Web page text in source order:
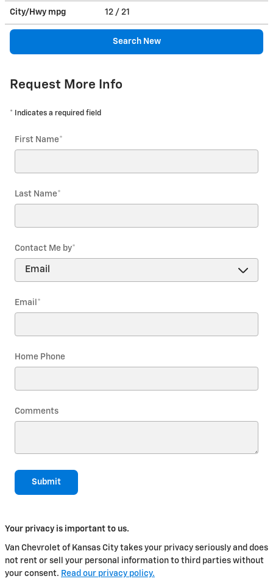
City/Hwy mpg 12 / 21
Search New
Request More Info
* Indicates a required field
First Name*
Last Name*
Contact Me by*
Email *
Home Phone
Comments
Submit
Your privacy is important to us.
Van Chevrolet of Kansas City takes your privacy seriously and does
not rent or sell your personal information to third parties without
your consent. Read our privacy policy.